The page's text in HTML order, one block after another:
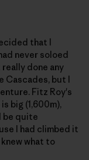
that I
never soloed
done any
Cascades, but I
Fitz Roy's
big (1,600m),
be quite
I had climbed it
what to